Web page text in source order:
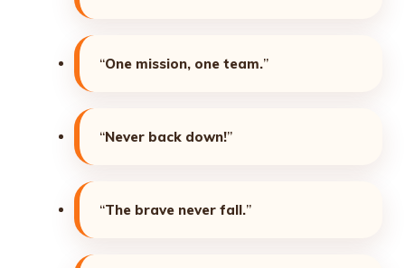
“One mission, one team.”
“Never back down!”
“The brave never fall.”